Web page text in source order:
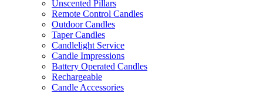
Unscented Pillars
Remote Control Candles
Outdoor Candles
Taper Candles
Candlelight Service
Candle Impressions
Battery Operated Candles
Rechargeable
Candle Accessories